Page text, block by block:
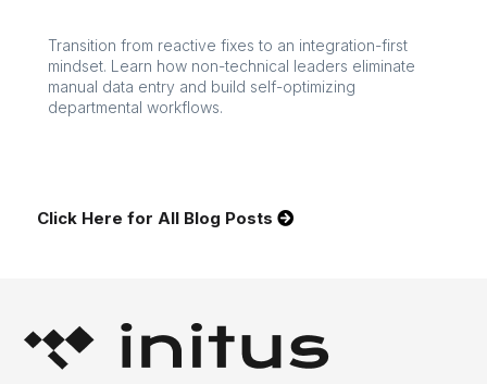
Transition from reactive fixes to an integration-first
mindset. Learn how non-technical leaders eliminate
manual data entry and build self-optimizing
departmental workflows.
Click Here for All Blog Posts